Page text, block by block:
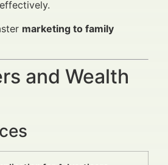
marketing to family
and Wealth